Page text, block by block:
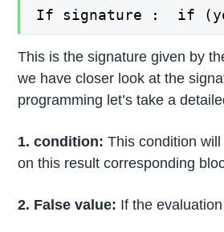
If signature :  if
This is the signature given by
we have closer look at the
programming let’s take a
1. condition: This condition
on this result corresponding
2. False value: If the